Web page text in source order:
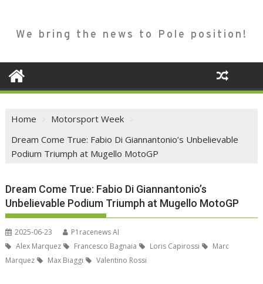
We bring the news to Pole position!
Home
Motorsport Week
Dream Come True: Fabio Di Giannantonio’s Unbelievable
Podium Triumph at Mugello MotoGP
Dream Come True: Fabio Di Giannantonio’s
Unbelievable Podium Triumph at Mugello MotoGP
2025-06-23
P1racenews AI
Alex Marquez
Francesco Bagnaia Loris Capirossi
Marc
Marquez
Max Biaggi Valentino Rossi